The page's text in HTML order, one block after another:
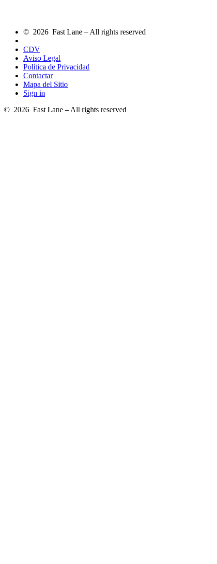
© 2026 Fast Lane – All rights reserved
CDV
Aviso Legal
Política de Privacidad
Contactar
Mapa del Sitio
Sign in
© 2026 Fast Lane – All rights reserved